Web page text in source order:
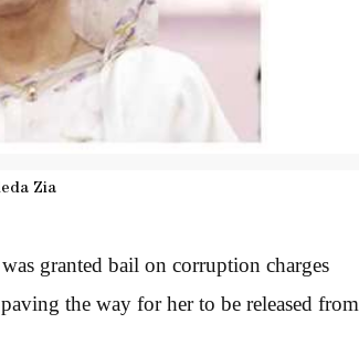
Zia
granted bail on corruption charges
the way for her to be released from